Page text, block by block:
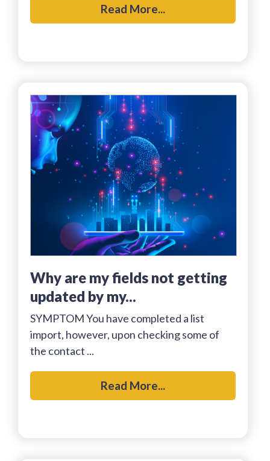
Read More...
why are my fields not getting
updated by my...
SYMPTOM You have completed a list
import, however, upon checking some of
the contact ...
Read More...